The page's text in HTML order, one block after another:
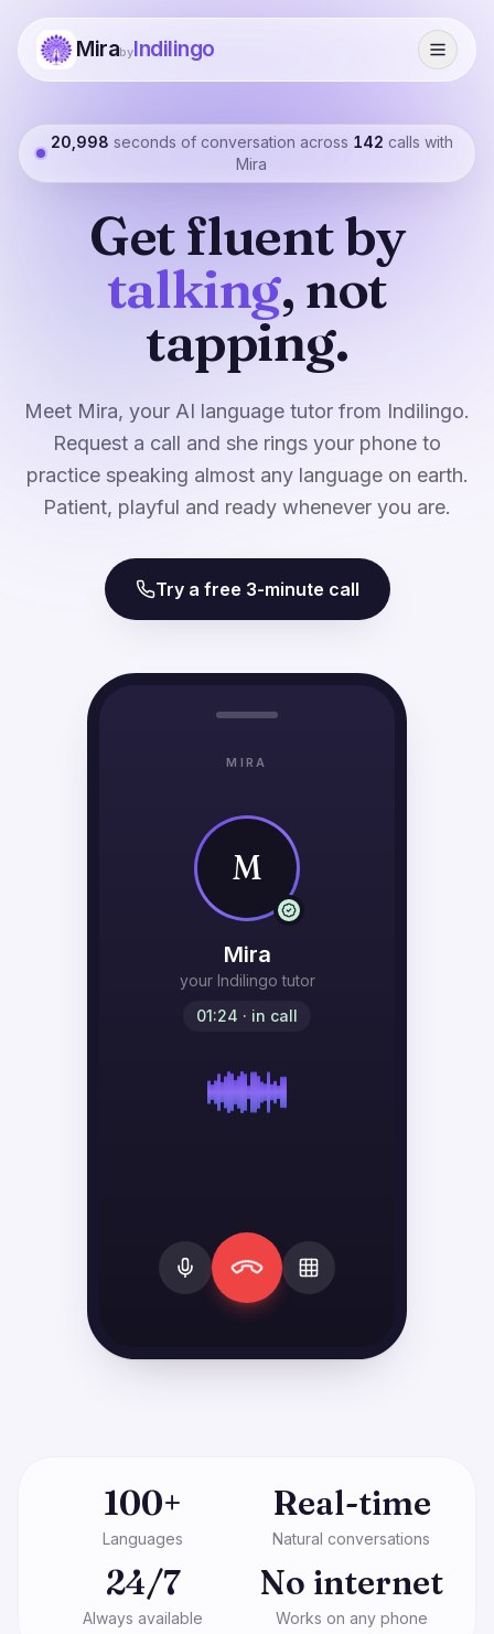
MirabyIndilingo
20,998 seconds of conversation across 142 calls with
Mira
Get fluent by
talking, not
tapping.
Meet Mira, your AI language tutor from Indilingo.
Request a call and she rings your phone to
practice speaking almost any language on earth.
Patient, playful and ready whenever you are.
Try a free 3-minute call
MIRA
M
Mira
your Indilingo tutor
01:24 · in call
100+
Languages
Real-time
Natural conversations
24/7
Always available
No internet
Works on any phone